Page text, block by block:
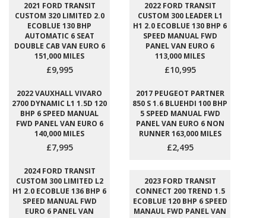
2021 FORD TRANSIT
CUSTOM 320 LIMITED 2.0
ECOBLUE 130 BHP
AUTOMATIC 6 SEAT
DOUBLE CAB VAN EURO 6
151,000 MILES
£9,995
2022 FORD TRANSIT
CUSTOM 300 LEADER L1
H1 2.0 ECOBLUE 130 BHP 6
SPEED MANUAL FWD
PANEL VAN EURO 6
113,000 MILES
£10,995
2022 VAUXHALL VIVARO
2700 DYNAMIC L1 1.5D 120
BHP 6 SPEED MANUAL
FWD PANEL VAN EURO 6
140,000 MILES
£7,995
2017 PEUGEOT PARTNER
850 S 1.6 BLUEHDI 100 BHP
5 SPEED MANUAL FWD
PANEL VAN EURO 6 NON
RUNNER 163,000 MILES
£2,495
2024 FORD TRANSIT
CUSTOM 300 LIMITED L2
H1 2.0 ECOBLUE 136 BHP 6
SPEED MANUAL FWD
EURO 6 PANEL VAN
2023 FORD TRANSIT
CONNECT 200 TREND 1.5
ECOBLUE 120 BHP 6 SPEED
MANAUL FWD PANEL VAN